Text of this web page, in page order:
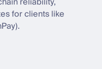
for clients like